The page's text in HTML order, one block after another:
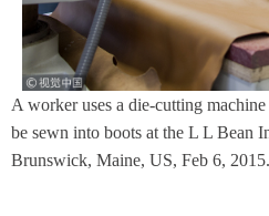
A worker uses a die-cutting
be sewn into boots at the L L Bean
Brunswick, Maine, US, Feb 6,